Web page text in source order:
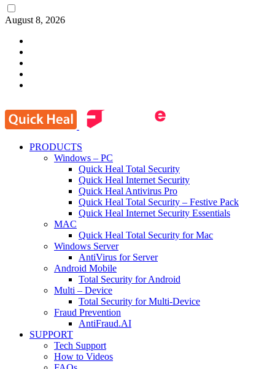
August 8, 2026
PRODUCTS
Windows – PC
Quick Heal Total Security
Quick Heal Internet Security
Quick Heal Antivirus Pro
Quick Heal Total Security – Festive Pack
Quick Heal Internet Security Essentials
MAC
Quick Heal Total Security for Mac
Windows Server
AntiVirus for Server
Android Mobile
Total Security for Android
Multi – Device
Total Security for Multi-Device
Fraud Prevention
AntiFraud.AI
SUPPORT
Tech Support
How to Videos